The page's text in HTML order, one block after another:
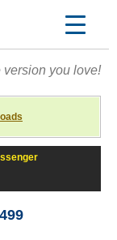
version you love!